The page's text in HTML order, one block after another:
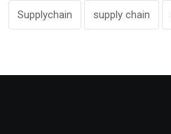
Supplychain supply chain